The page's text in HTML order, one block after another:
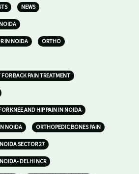
NEWS
IN NOIDA ORTHO
BACK PAIN TREATMENT
KNEE AND HIP PAIN IN NOIDA
NOIDA ORTHOPEDIC BONES PAIN
SECTOR 27
DELHI NCR